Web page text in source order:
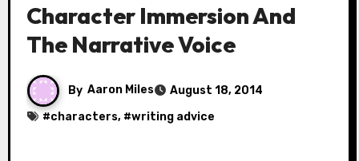
Character Immersion And
The Narrative Voice
By Aaron Miles
August 18, 2014
#characters, #writing advice